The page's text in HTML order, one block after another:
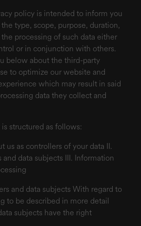
policy is intended to inform you
type, scope, purpose, duration,
processing of such data either
or in conjunction with others.
below about the third-party
to optimize our website and
which may result in said
data they collect and
structured as follows:
us as controllers of your data II.
data subjects III. Information
and data subjects With regard to
to be described in more detail
subjects have the right